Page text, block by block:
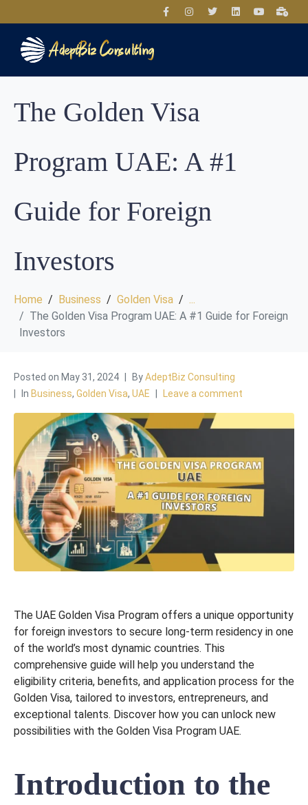
The Golden Visa
Program UAE: A #1
Guide for Foreign
Investors
Home Business Golden Visa
...
The Golden Visa Program UAE: A #1 Guide for Foreign
Investors
Posted on May 31, 2024 ByAdeptBiz Consulting
In Business, Golden Visa, UAE Leave a comment
The UAE Golden Visa Program offers a unique opportunity
for foreign investors to secure long-term residency in one
of the world’s most dynamic countries. This
comprehensive guide will help you understand the
eligibility criteria, benefits, and application process for the
Golden Visa, tailored to investors, entrepreneurs, and
exceptional talents. Discover how you can unlock new
possibilities with the Golden Visa Program UAE.
Introduction to the